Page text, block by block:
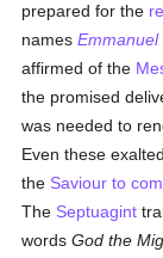
prepared for the
namesEmmanuel
affirmed of the
the promised
was needed to
Even these
the Saviour to
The Septuagint
wordsGod the